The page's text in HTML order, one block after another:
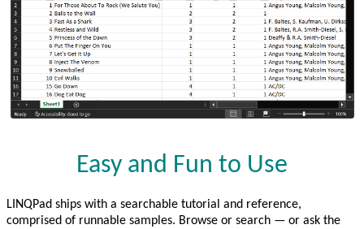
Easy and Fun to Use
LINQPad ships with a searchable tutorial and reference,
comprised of runnable samples. Browse or search — or ask the